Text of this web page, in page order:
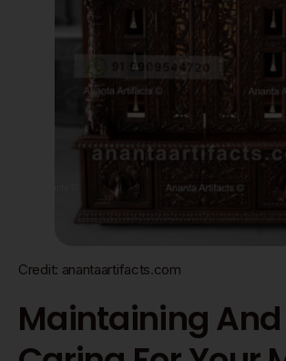
Credit: anantaartifacts.com
Maintaining And